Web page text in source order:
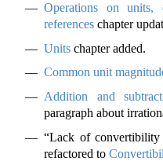
Operations on units,
references chapter
Units chapter added.
Common unit
Addition and
paragraph about
“Lack of convertibility
refactored to